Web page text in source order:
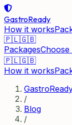
GastroReady
How it works
🇵🇱🇬🇧
Packages
🇵🇱🇬🇧
How it works
/
Blog
/